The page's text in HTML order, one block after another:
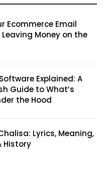
Ecommerce Email
Money on the
Explained: A
Guide to What’s
the Hood
Lyrics, Meaning,
History